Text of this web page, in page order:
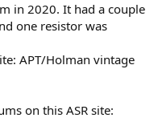
in 2020. It had a couple
one resistor was
APT/Holman vintage
on this ASR site: